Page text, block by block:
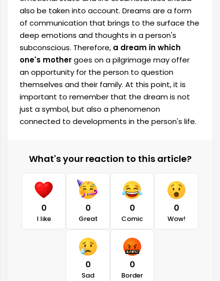
also be taken into account. Dreams are a form
of communication that brings to the surface the
deep emotions and thoughts in a person's
subconscious. Therefore, a dream in which
one's mothergoes on a pilgrimage may offer
an opportunity for the person to question
themselves and their family. At this point, it is
important to remember that the dream is not
just a symbol, but also a phenomenon
connected to developments in the person's life.
What's your reaction to this article?
0
I like
0
Great
0
Comic
0
Wow!
0
Sad
0
Border